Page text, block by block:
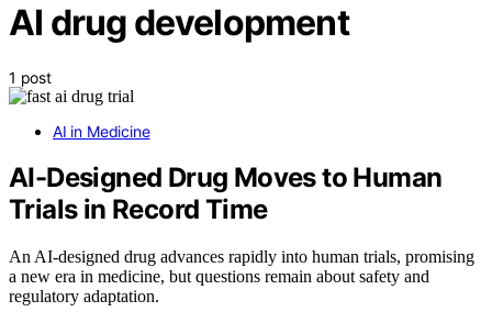
AI drug development
1 post
AI in Medicine
AI-Designed Drug Moves to Human
Trials in Record Time
An AI-designed drug advances rapidly into human trials, promising
a new era in medicine, but questions remain about safety and
regulatory adaptation.